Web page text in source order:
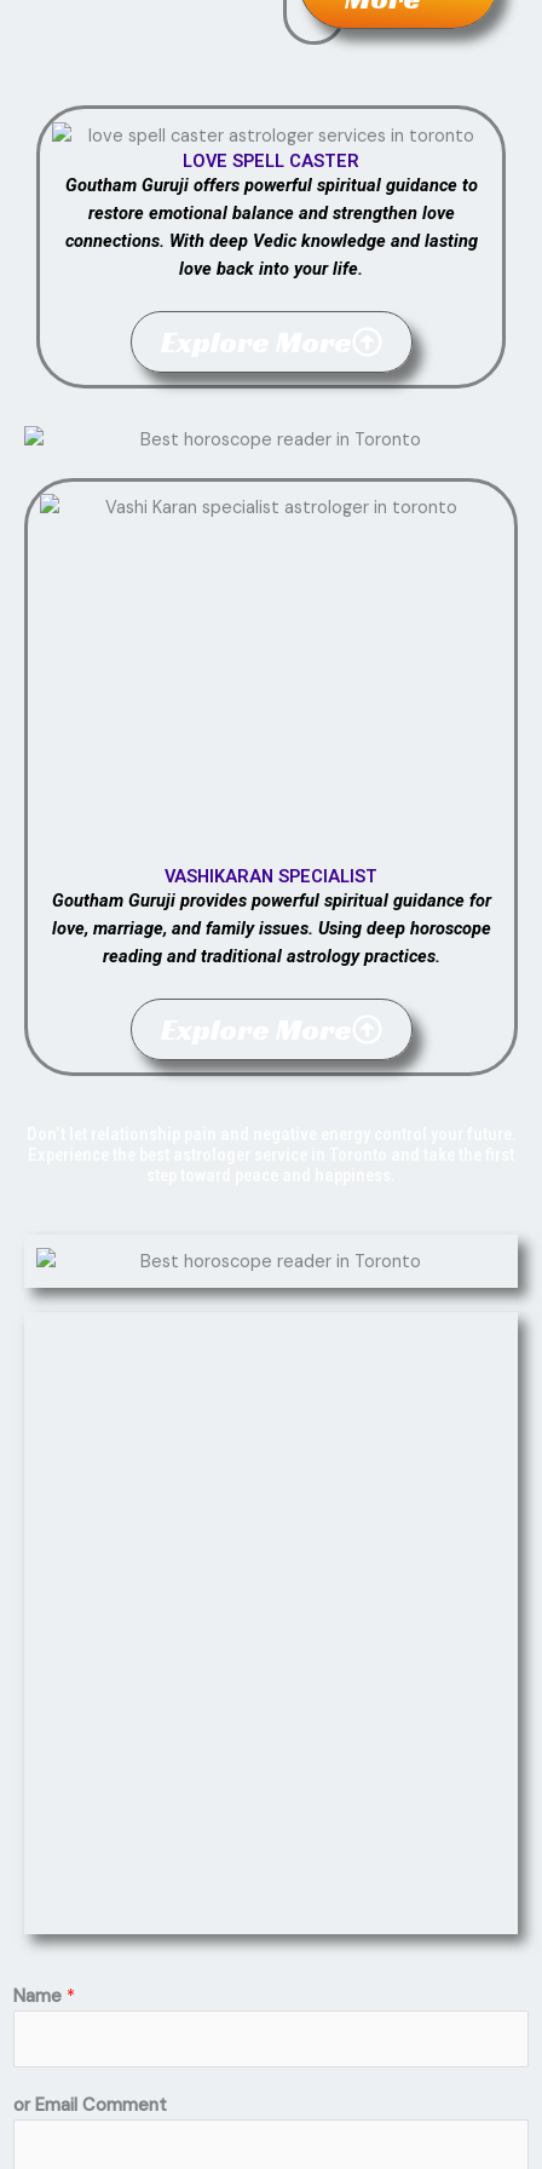
LOVE SPELL CASTER
Goutham Guruji offers powerful spiritual guidance to
restore emotional balance and strengthen love
connections. With deep Vedic knowledge and lasting
love back into your life.
VASHIKARAN SPECIALIST
Goutham Guruji provides powerful spiritual guidance for
love, marriage, and family issues. Using deep horoscope
reading and traditional astrology practices.
Name *
or Email Comment